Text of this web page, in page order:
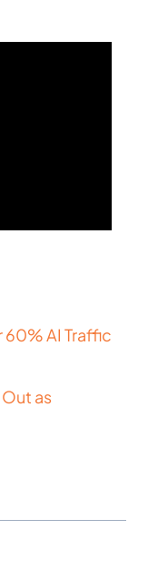
AI Traffic
as